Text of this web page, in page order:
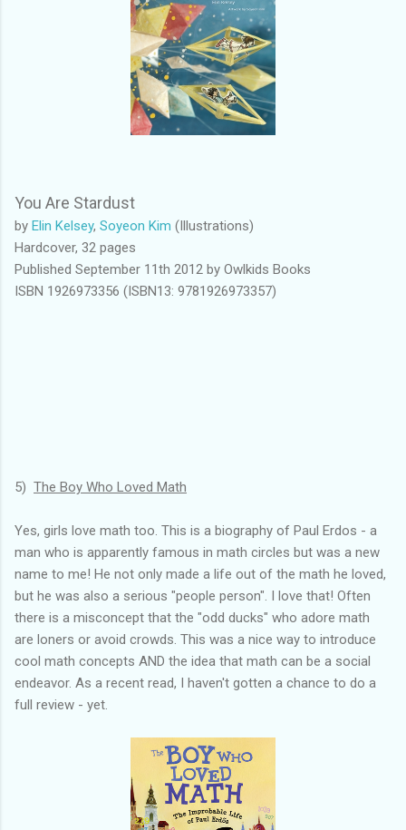
You Are Stardust
by Elin Kelsey, Soyeon Kim (Illustrations)
Hardcover, 32 pages
Published September 11th 2012 by Owlkids Books
ISBN 1926973356 (ISBN13: 9781926973357)
5) The Boy Who Loved Math
Yes, girls love math too. This is a biography of Paul Erdos - a
man who is apparently famous in math circles but was a new
name to me! He not only made a life out of the math he loved,
but he was also a serious "people person". I love that! Often
there is a misconcept that the "odd ducks" who adore math
are loners or avoid crowds. This was a nice way to introduce
cool math concepts AND the idea that math can be a social
endeavor. As a recent read, I haven't gotten a chance to do a
full review - yet.